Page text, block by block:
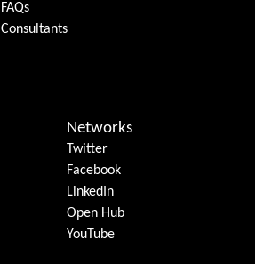
FAQs
Consultants
Networks
Twitter
Facebook
LinkedIn
Open Hub
YouTube